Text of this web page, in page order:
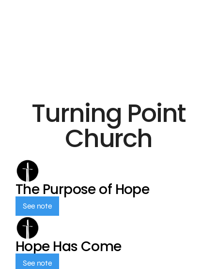
Turning Point
Church
The Purpose of Hope
See note
Hope Has Come
See note